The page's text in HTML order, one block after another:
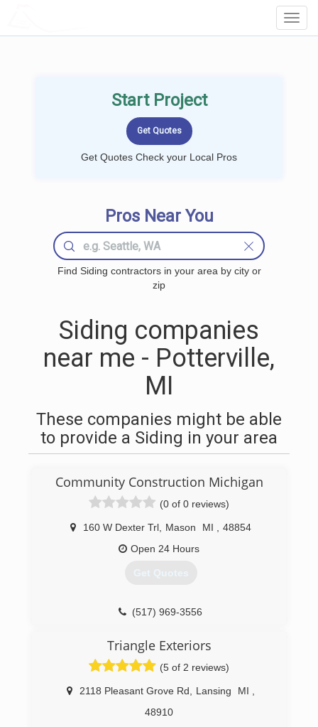
Start Project
Get Quotes Check your Local Pros
Pros Near You
Find Siding contractors in your area by city or
zip
Siding companies
near me - Potterville,
MI
These companies might be able
to provide a Siding in your area
Community Construction Michigan
(0 of 0 reviews)
160 W Dexter Trl Mason MI
48854
Open 24 Hours
Get Quotes
(517) 969-3556
Triangle Exteriors
(5 of 2 reviews)
2118 Pleasant Grove Rd Lansing MI
48910